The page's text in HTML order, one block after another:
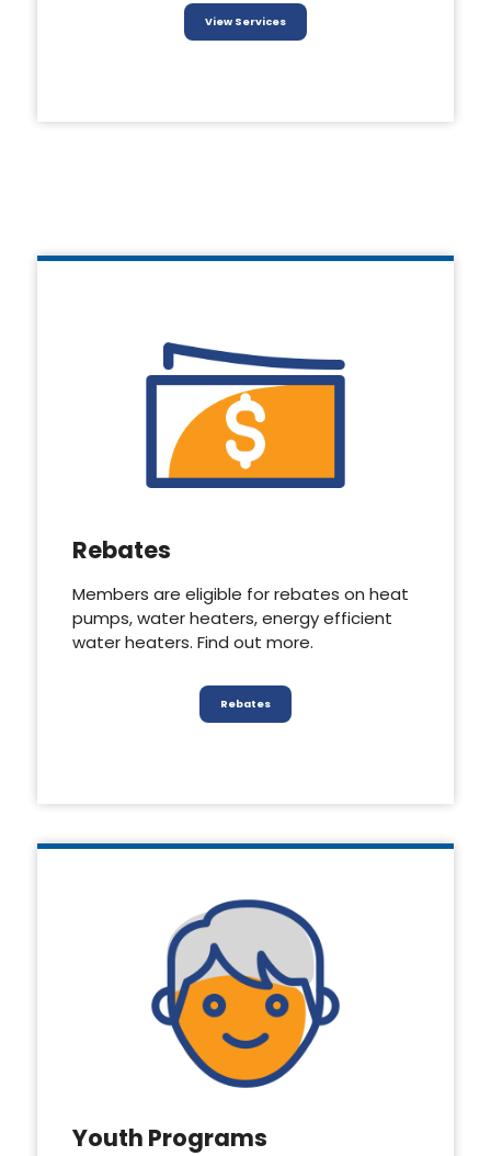
View Services
Rebates
Members are eligible for rebates on heat
pumps, water heaters, energy efficient
water heaters. Find out more.
Rebates
Youth Programs